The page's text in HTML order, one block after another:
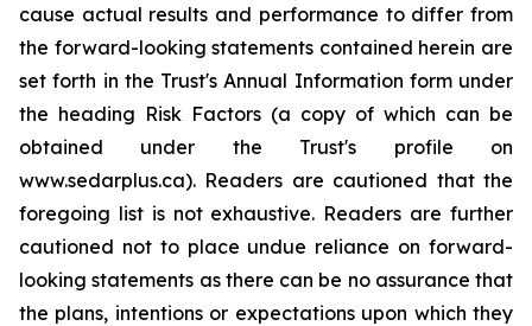
cause actual results and performance to differ from
the forward-looking statements contained herein are
set forth in the Trust's Annual Information form under
the heading Risk Factors (a copy of which can be
obtained under the Trust's profile on
www.sedarplus.ca). Readers are cautioned that the
foregoing list is not exhaustive. Readers are further
cautioned not to place undue reliance on forward-
looking statements as there can be no assurance that
the plans, intentions or expectations upon which they